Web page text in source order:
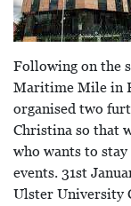
Following on the
Maritime Mile in
organised two
Christina so that
who wants to
events. 31st
Ulster University